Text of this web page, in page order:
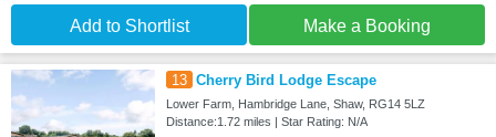
Add to Shortlist Make a Booking
13 Cherry Bird Lodge Escape
Lower Farm, Hambridge Lane, Shaw, RG14 5LZ
Distance:1.72 miles | Star Rating: N/A